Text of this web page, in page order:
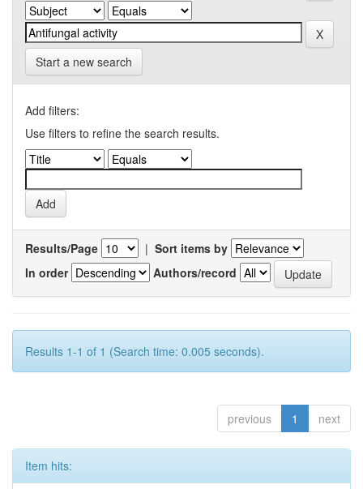
Start a new search
Add filters:
Use filters to refine the search results.
Results/Page | Sort items by
In order
Authors/record
Results 1-1 of 1 (Search time: 0.005 seconds).
previous 1 next
Item hits: